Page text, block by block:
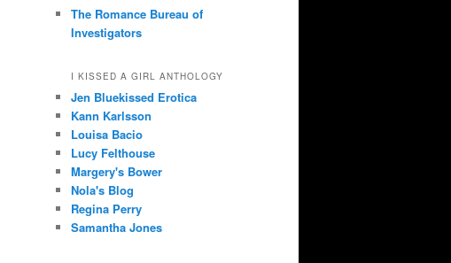
The Romance Bureau of
Investigators
I KISSED A GIRL ANTHOLOGY
Jen Bluekissed Erotica
Kann Karlsson
Louisa Bacio
Lucy Felthouse
Margery's Bower
Nola's Blog
Regina Perry
Samantha Jones